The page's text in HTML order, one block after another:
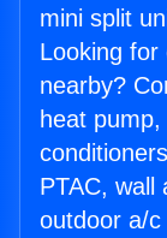
mini split
Looking for
nearby?
heat
PTAC, wall
outdoor a/c